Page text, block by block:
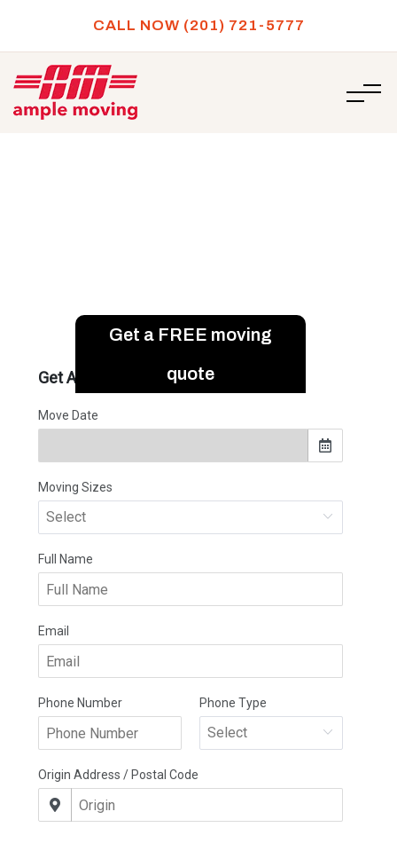
CALL NOW (201) 721-5777